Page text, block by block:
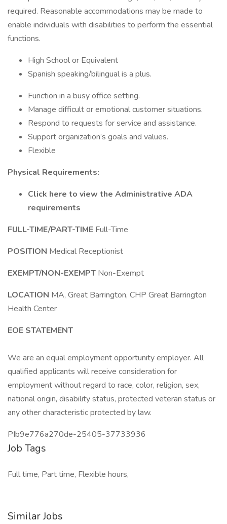
required. Reasonable accommodations may be made to
enable individuals with disabilities to perform the essential
functions.
High School or Equivalent
Spanish speaking/bilingual is a plus.
Function in a busy office setting.
Manage difficult or emotional customer situations.
Respond to requests for service and assistance.
Support organization’s goals and values.
Flexible
Physical Requirements:
Click here to view the Administrative ADA
requirements
FULL-TIME/PART-TIME Full-Time
POSITION Medical Receptionist
EXEMPT/NON-EXEMPT Non-Exempt
LOCATION MA, Great Barrington, CHP Great Barrington
Health Center
EOE STATEMENT
We are an equal employment opportunity employer. All
qualified applicants will receive consideration for
employment without regard to race, color, religion, sex,
national origin, disability status, protected veteran status or
any other characteristic protected by law.
PIb9e776a270de-25405-37733936
Job Tags
Full time, Part time, Flexible hours,
Similar Jobs